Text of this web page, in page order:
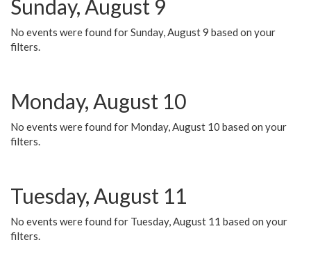
Sunday, August 9
No events were found for Sunday, August 9 based on your
filters.
Monday, August 10
No events were found for Monday, August 10 based on your
filters.
Tuesday, August 11
No events were found for Tuesday, August 11 based on your
filters.